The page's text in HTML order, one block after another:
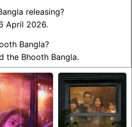
releasing?
April 2026.
Bangla?
the Bhooth Bangla.